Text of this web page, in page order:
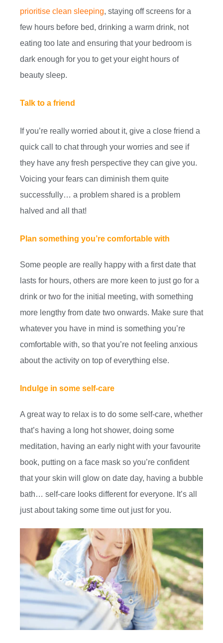
prioritise clean sleeping, staying off screens for a
few hours before bed, drinking a warm drink, not
eating too late and ensuring that your bedroom is
dark enough for you to get your eight hours of
beauty sleep.
Talk to a friend
If you’re really worried about it, give a close friend a
quick call to chat through your worries and see if
they have any fresh perspective they can give you.
Voicing your fears can diminish them quite
successfully… a problem shared is a problem
halved and all that!
Plan something you’re comfortable with
Some people are really happy with a first date that
lasts for hours, others are more keen to just go for a
drink or two for the initial meeting, with something
more lengthy from date two onwards. Make sure that
whatever you have in mind is something you’re
comfortable with, so that you’re not feeling anxious
about the activity on top of everything else.
Indulge in some self-care
A great way to relax is to do some self-care, whether
that’s having a long hot shower, doing some
meditation, having an early night with your favourite
book, putting on a face mask so you’re confident
that your skin will glow on date day, having a bubble
bath… self-care looks different for everyone. It’s all
just about taking some time out just for you.